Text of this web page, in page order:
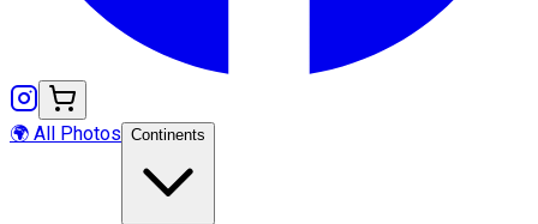
🌍 All Photos Continents